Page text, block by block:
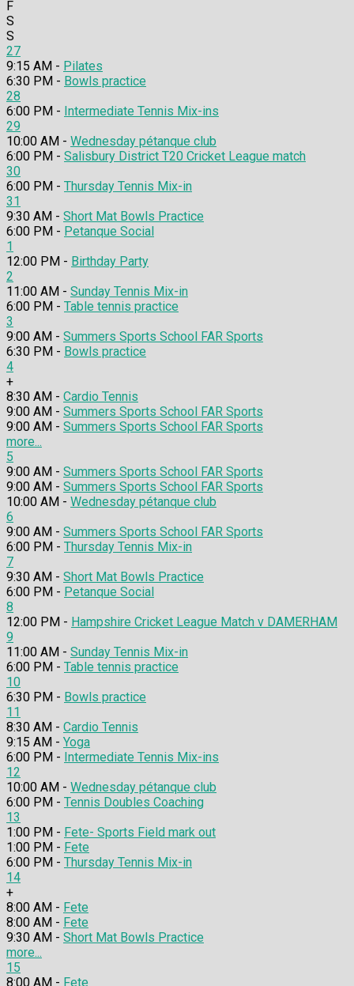
F
S
S
27
9:15 AM - Pilates
6:30 PM - Bowls practice
28
6:00 PM - Intermediate Tennis Mix-ins
29
10:00 AM - Wednesday pétanque club
6:00 PM - Salisbury District T20 Cricket League match
30
6:00 PM - Thursday Tennis Mix-in
31
9:30 AM - Short Mat Bowls Practice
6:00 PM - Petanque Social
1
12:00 PM - Birthday Party
2
11:00 AM - Sunday Tennis Mix-in
6:00 PM - Table tennis practice
3
9:00 AM - Summers Sports School FAR Sports
6:30 PM - Bowls practice
4
+
8:30 AM - Cardio Tennis
9:00 AM - Summers Sports School FAR Sports
9:00 AM - Summers Sports School FAR Sports
more...
5
9:00 AM - Summers Sports School FAR Sports
9:00 AM - Summers Sports School FAR Sports
10:00 AM - Wednesday pétanque club
6
9:00 AM - Summers Sports School FAR Sports
6:00 PM - Thursday Tennis Mix-in
7
9:30 AM - Short Mat Bowls Practice
6:00 PM - Petanque Social
8
12:00 PM - Hampshire Cricket League Match v DAMERHAM
9
11:00 AM - Sunday Tennis Mix-in
6:00 PM - Table tennis practice
10
6:30 PM - Bowls practice
11
8:30 AM - Cardio Tennis
9:15 AM - Yoga
6:00 PM - Intermediate Tennis Mix-ins
12
10:00 AM - Wednesday pétanque club
6:00 PM - Tennis Doubles Coaching
13
1:00 PM - Fete- Sports Field mark out
1:00 PM - Fete
6:00 PM - Thursday Tennis Mix-in
14
+
8:00 AM - Fete
8:00 AM - Fete
9:30 AM - Short Mat Bowls Practice
more...
15
8:00 AM - Fete